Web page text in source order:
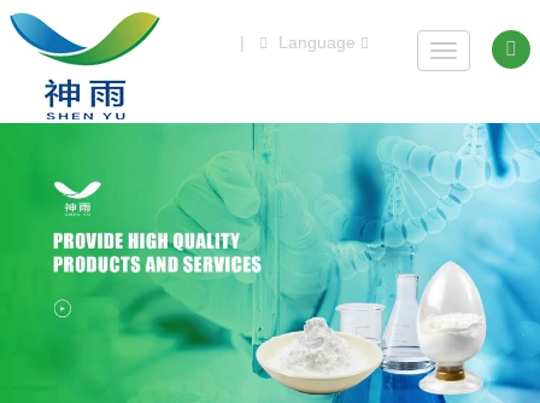
| Language